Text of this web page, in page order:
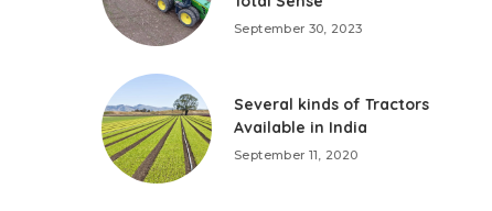
September 30, 2023
Several kinds of Tractors
Available in India
September 11, 2020